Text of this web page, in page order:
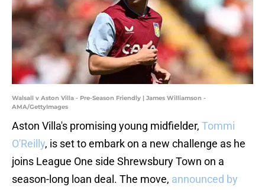
Walsall v Aston Villa - Pre-Season Friendly | James Williamson -
AMA/GettyImages
Aston Villa's promising young midfielder, Tommi
O'Reilly, is set to embark on a new challenge as he
joins League One side Shrewsbury Town on a
season-long loan deal. The move, announced by